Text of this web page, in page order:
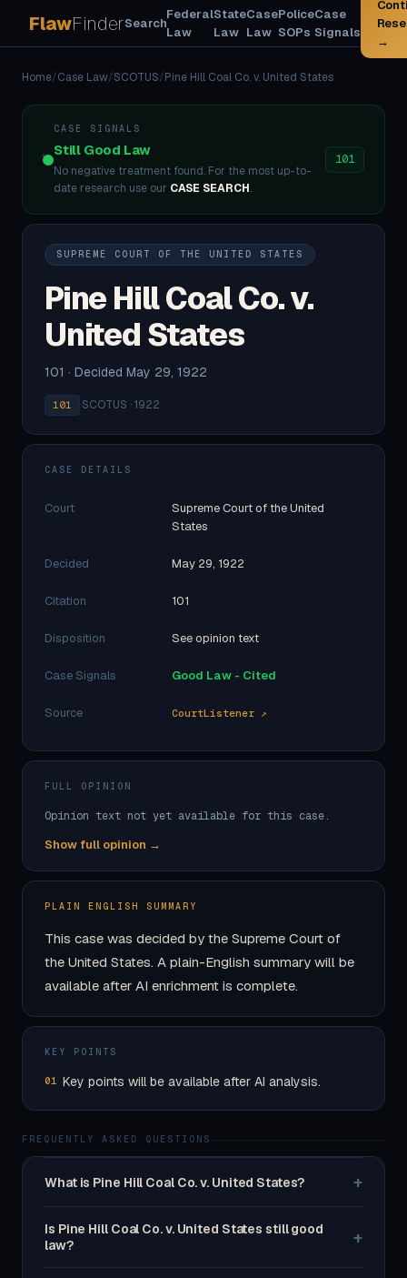
FlawFinderSearch
Federal
Law
State
Law
Case
Law
Police
SOPs
Case
Signals
→
Home/Case Law/SCOTUS/Pine Hill Coal Co. v. United States
CASE SIGNALS
Still Good Law
No negative treatment found. For the most up-to-
date research use our CASE SEARCH.
101
SUPREME COURT OF THE UNITED STATES
Pine Hill Coal Co. v.
United States
101 · Decided May 29, 1922
101 ·SCOTUS · 1922
CASE DETAILS
Court
Supreme Court of the United
States
Decided May 29, 1922
Citation 101
Disposition See opinion text
Case Signals Good Law - Cited
Source CourtListener ↗
FULL OPINION
Opinion text not yet available for this case.
Show full opinion →
PLAIN ENGLISH SUMMARY
This case was decided by the Supreme Court of
the United States. A plain-English summary will be
available after AI enrichment is complete.
KEY POINTS
01 Key points will be available after AI analysis.
FREQUENTLY ASKED QUESTIONS
What is Pine Hill Coal Co. v. United States? +
Is Pine Hill Coal Co. v. United States still good
law?
+